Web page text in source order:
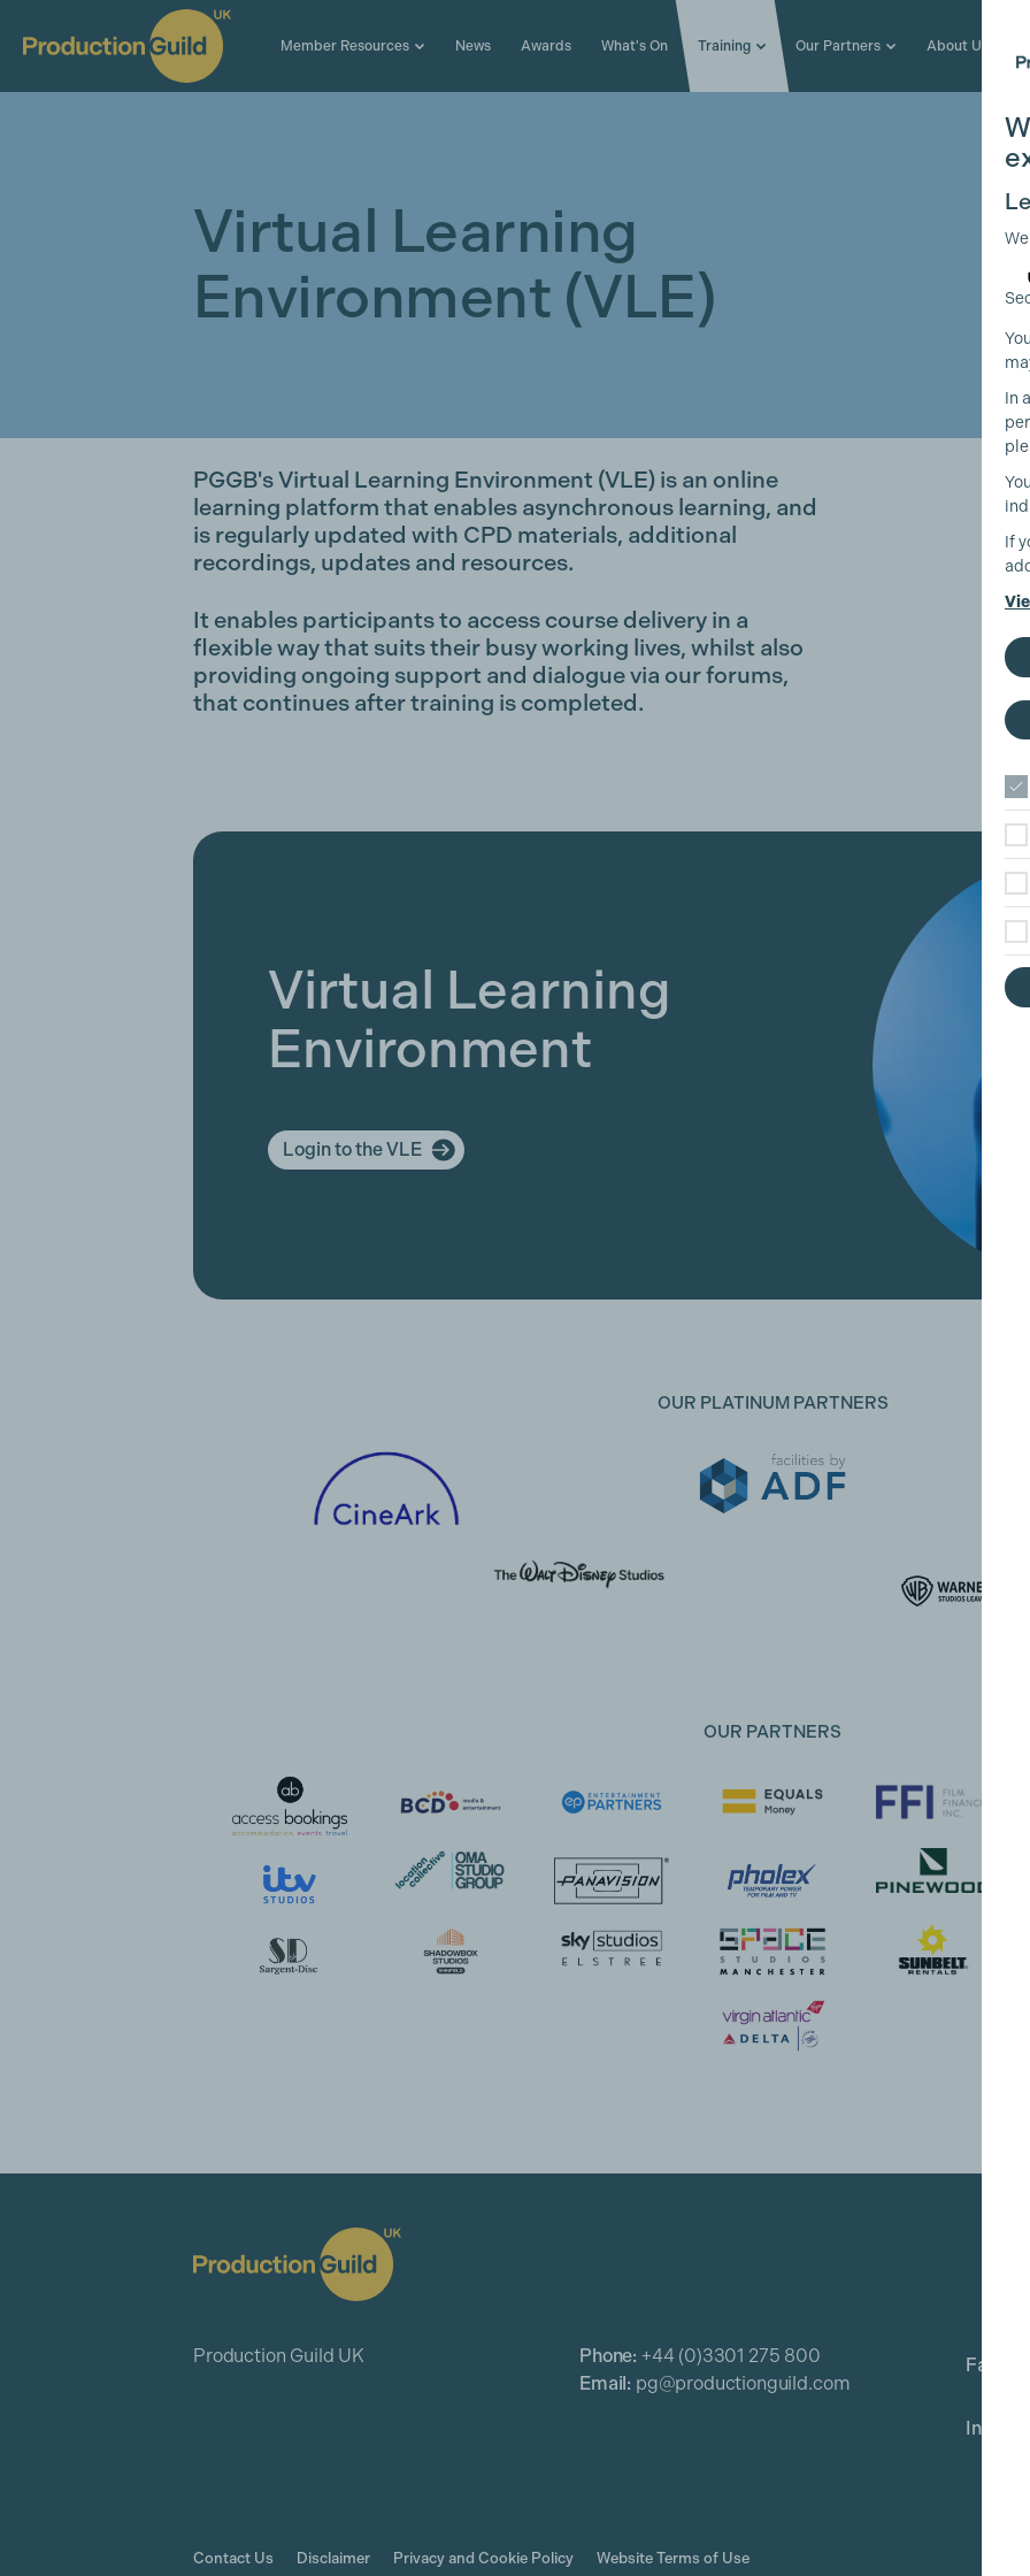
Member Resources News Awards What's On Training Our Partners About Us
Virtual Learning
Environment (VLE)
PGGB's Virtual Learning Environment (VLE) is an online
learning platform that enables asynchronous learning, and
is regularly updated with CPD materials, additional
recordings, updates and resources.
It enables participants to access course delivery in a
flexible way that suits their busy working lives, whilst also
providing ongoing support and dialogue via our forums,
that continues after training is completed.
Virtual Learning
Environment
Login to the VLE
OUR PLATINUM PARTNERS
OUR PARTNERS
Production Guild UK Phone: +44 (0)3301 275 800
Email: pg@productionguild.com
Contact Us Disclaimer Privacy and Cookie Policy Website Terms of Use
In
If